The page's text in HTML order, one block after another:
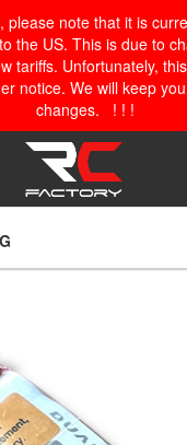
note that it is
the US. This is due to
tariffs. Unfortunately,
notice. We will keep
changes. ! ! !